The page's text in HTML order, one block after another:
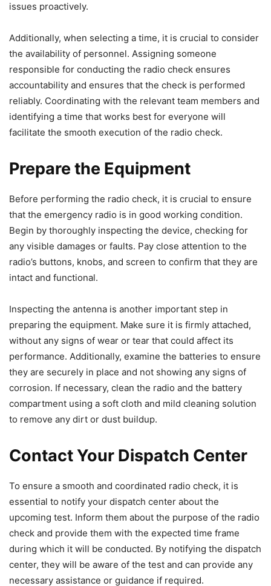
issues proactively.
Additionally, when selecting a time, it is crucial to consider
the availability of personnel. Assigning someone
responsible for conducting the radio check ensures
accountability and ensures that the check is performed
reliably. Coordinating with the relevant team members and
identifying a time that works best for everyone will
facilitate the smooth execution of the radio check.
Prepare the Equipment
Before performing the radio check, it is crucial to ensure
that the emergency radio is in good working condition.
Begin by thoroughly inspecting the device, checking for
any visible damages or faults. Pay close attention to the
radio’s buttons, knobs, and screen to confirm that they are
intact and functional.
Inspecting the antenna is another important step in
preparing the equipment. Make sure it is firmly attached,
without any signs of wear or tear that could affect its
performance. Additionally, examine the batteries to ensure
they are securely in place and not showing any signs of
corrosion. If necessary, clean the radio and the battery
compartment using a soft cloth and mild cleaning solution
to remove any dirt or dust buildup.
Contact Your Dispatch Center
To ensure a smooth and coordinated radio check, it is
essential to notify your dispatch center about the
upcoming test. Inform them about the purpose of the radio
check and provide them with the expected time frame
during which it will be conducted. By notifying the dispatch
center, they will be aware of the test and can provide any
necessary assistance or guidance if required.